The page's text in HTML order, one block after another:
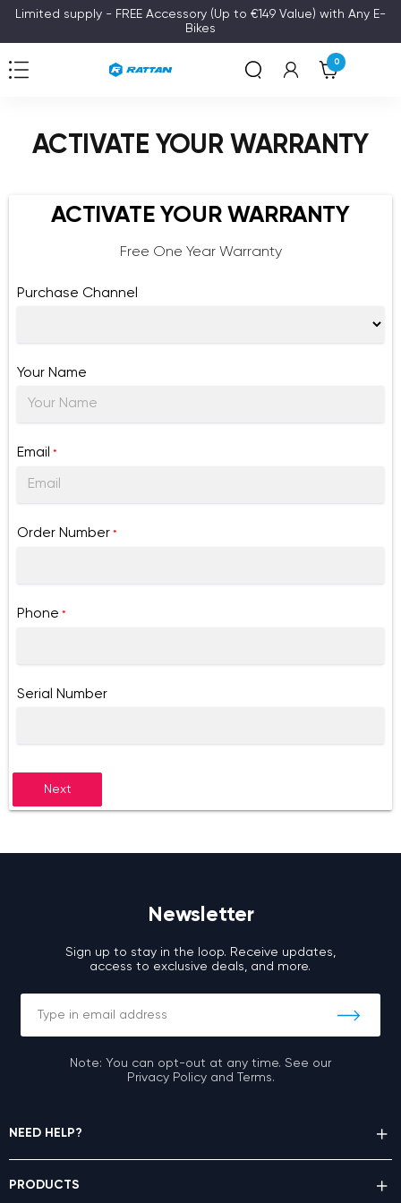
Skip
content
Limited supply - FREE Accessory (Up to €149 Value) with Any E-
Bikes
Navigation Rattan
0
ACTIVATE YOUR WARRANTY
ACTIVATE YOUR WARRANTY
Free One Year Warranty
Purchase Channel
Your Name
Email *
Order Number *
Phone *
Serial Number
Next
Newsletter
Sign up to stay in the loop. Receive updates,
access to exclusive deals, and more.
Note: You can opt-out at any time. See our
Privacy Policy and Terms.
NEED HELP?
PRODUCTS